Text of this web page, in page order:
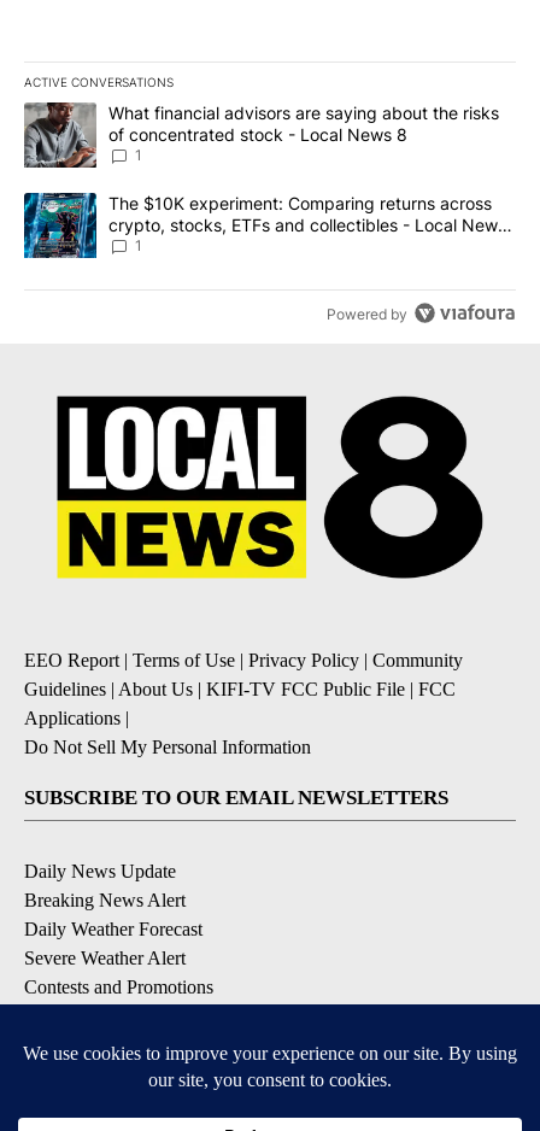
ACTIVE CONVERSATIONS
The following is a list of the most commented articles in the last
A trending article titled "What financial advisors are saying
What financial advisors are saying about the risks
of concentrated stock - Local News 8
1
A trending article titled "The $10K experiment: Comparing
The $10K experiment: Comparing returns across
crypto, stocks, ETFs and collectibles - Local News
8
1
Powered by
EEO Report | Terms of Use | Privacy Policy | Community
Guidelines | About Us | KIFI-TV FCC Public File | FCC
Applications |
Do Not Sell My Personal Information
SUBSCRIBE TO OUR EMAIL NEWSLETTERS
Daily News Update
Breaking News Alert
Daily Weather Forecast
Severe Weather Alert
Contests and Promotions